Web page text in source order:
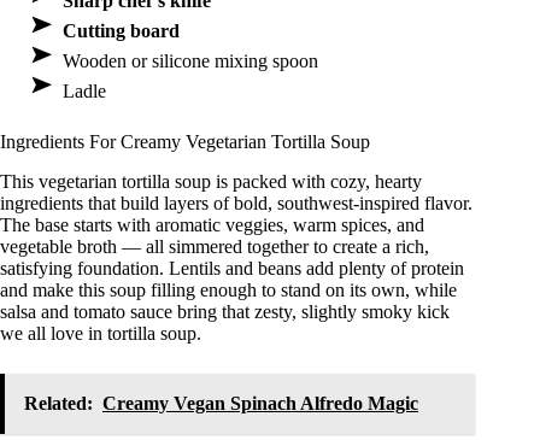
Cutting board
Wooden or silicone mixing spoon
Ladle
Ingredients For Creamy Vegetarian Tortilla Soup
This vegetarian tortilla soup is packed with cozy, hearty
ingredients that build layers of bold, southwest-inspired flavor.
The base starts with aromatic veggies, warm spices, and
vegetable broth — all simmered together to create a rich,
satisfying foundation. Lentils and beans add plenty of protein
and make this soup filling enough to stand on its own, while
salsa and tomato sauce bring that zesty, slightly smoky kick
we all love in tortilla soup.
Related: Creamy Vegan Spinach Alfredo Magic